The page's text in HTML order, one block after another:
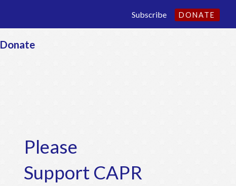
DONATE
Subscribe
Donate
Please
Support CAPR